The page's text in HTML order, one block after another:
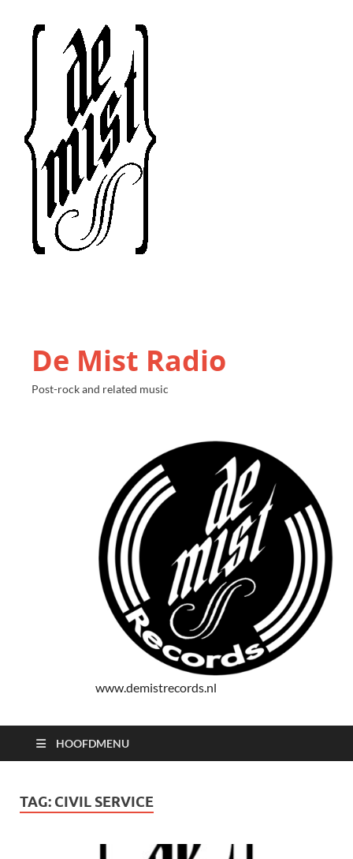
De Mist Radio
Post-rock and related music
www.demistrecords.nl
HOOFDMENU
TAG: CIVIL SERVICE